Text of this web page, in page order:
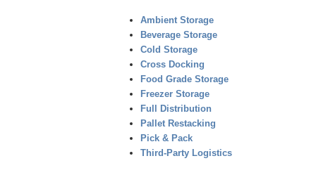
Ambient Storage
Beverage Storage
Cold Storage
Cross Docking
Food Grade Storage
Freezer Storage
Full Distribution
Pallet Restacking
Pick & Pack
Third-Party Logistics